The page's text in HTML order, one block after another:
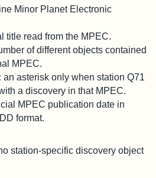
Minor Planet Electronic
title read from the MPEC.
of different objects contained
MPEC.
an asterisk only when station Q71
a discovery in that MPEC.
MPEC publication date in
format.
station-specific discovery object